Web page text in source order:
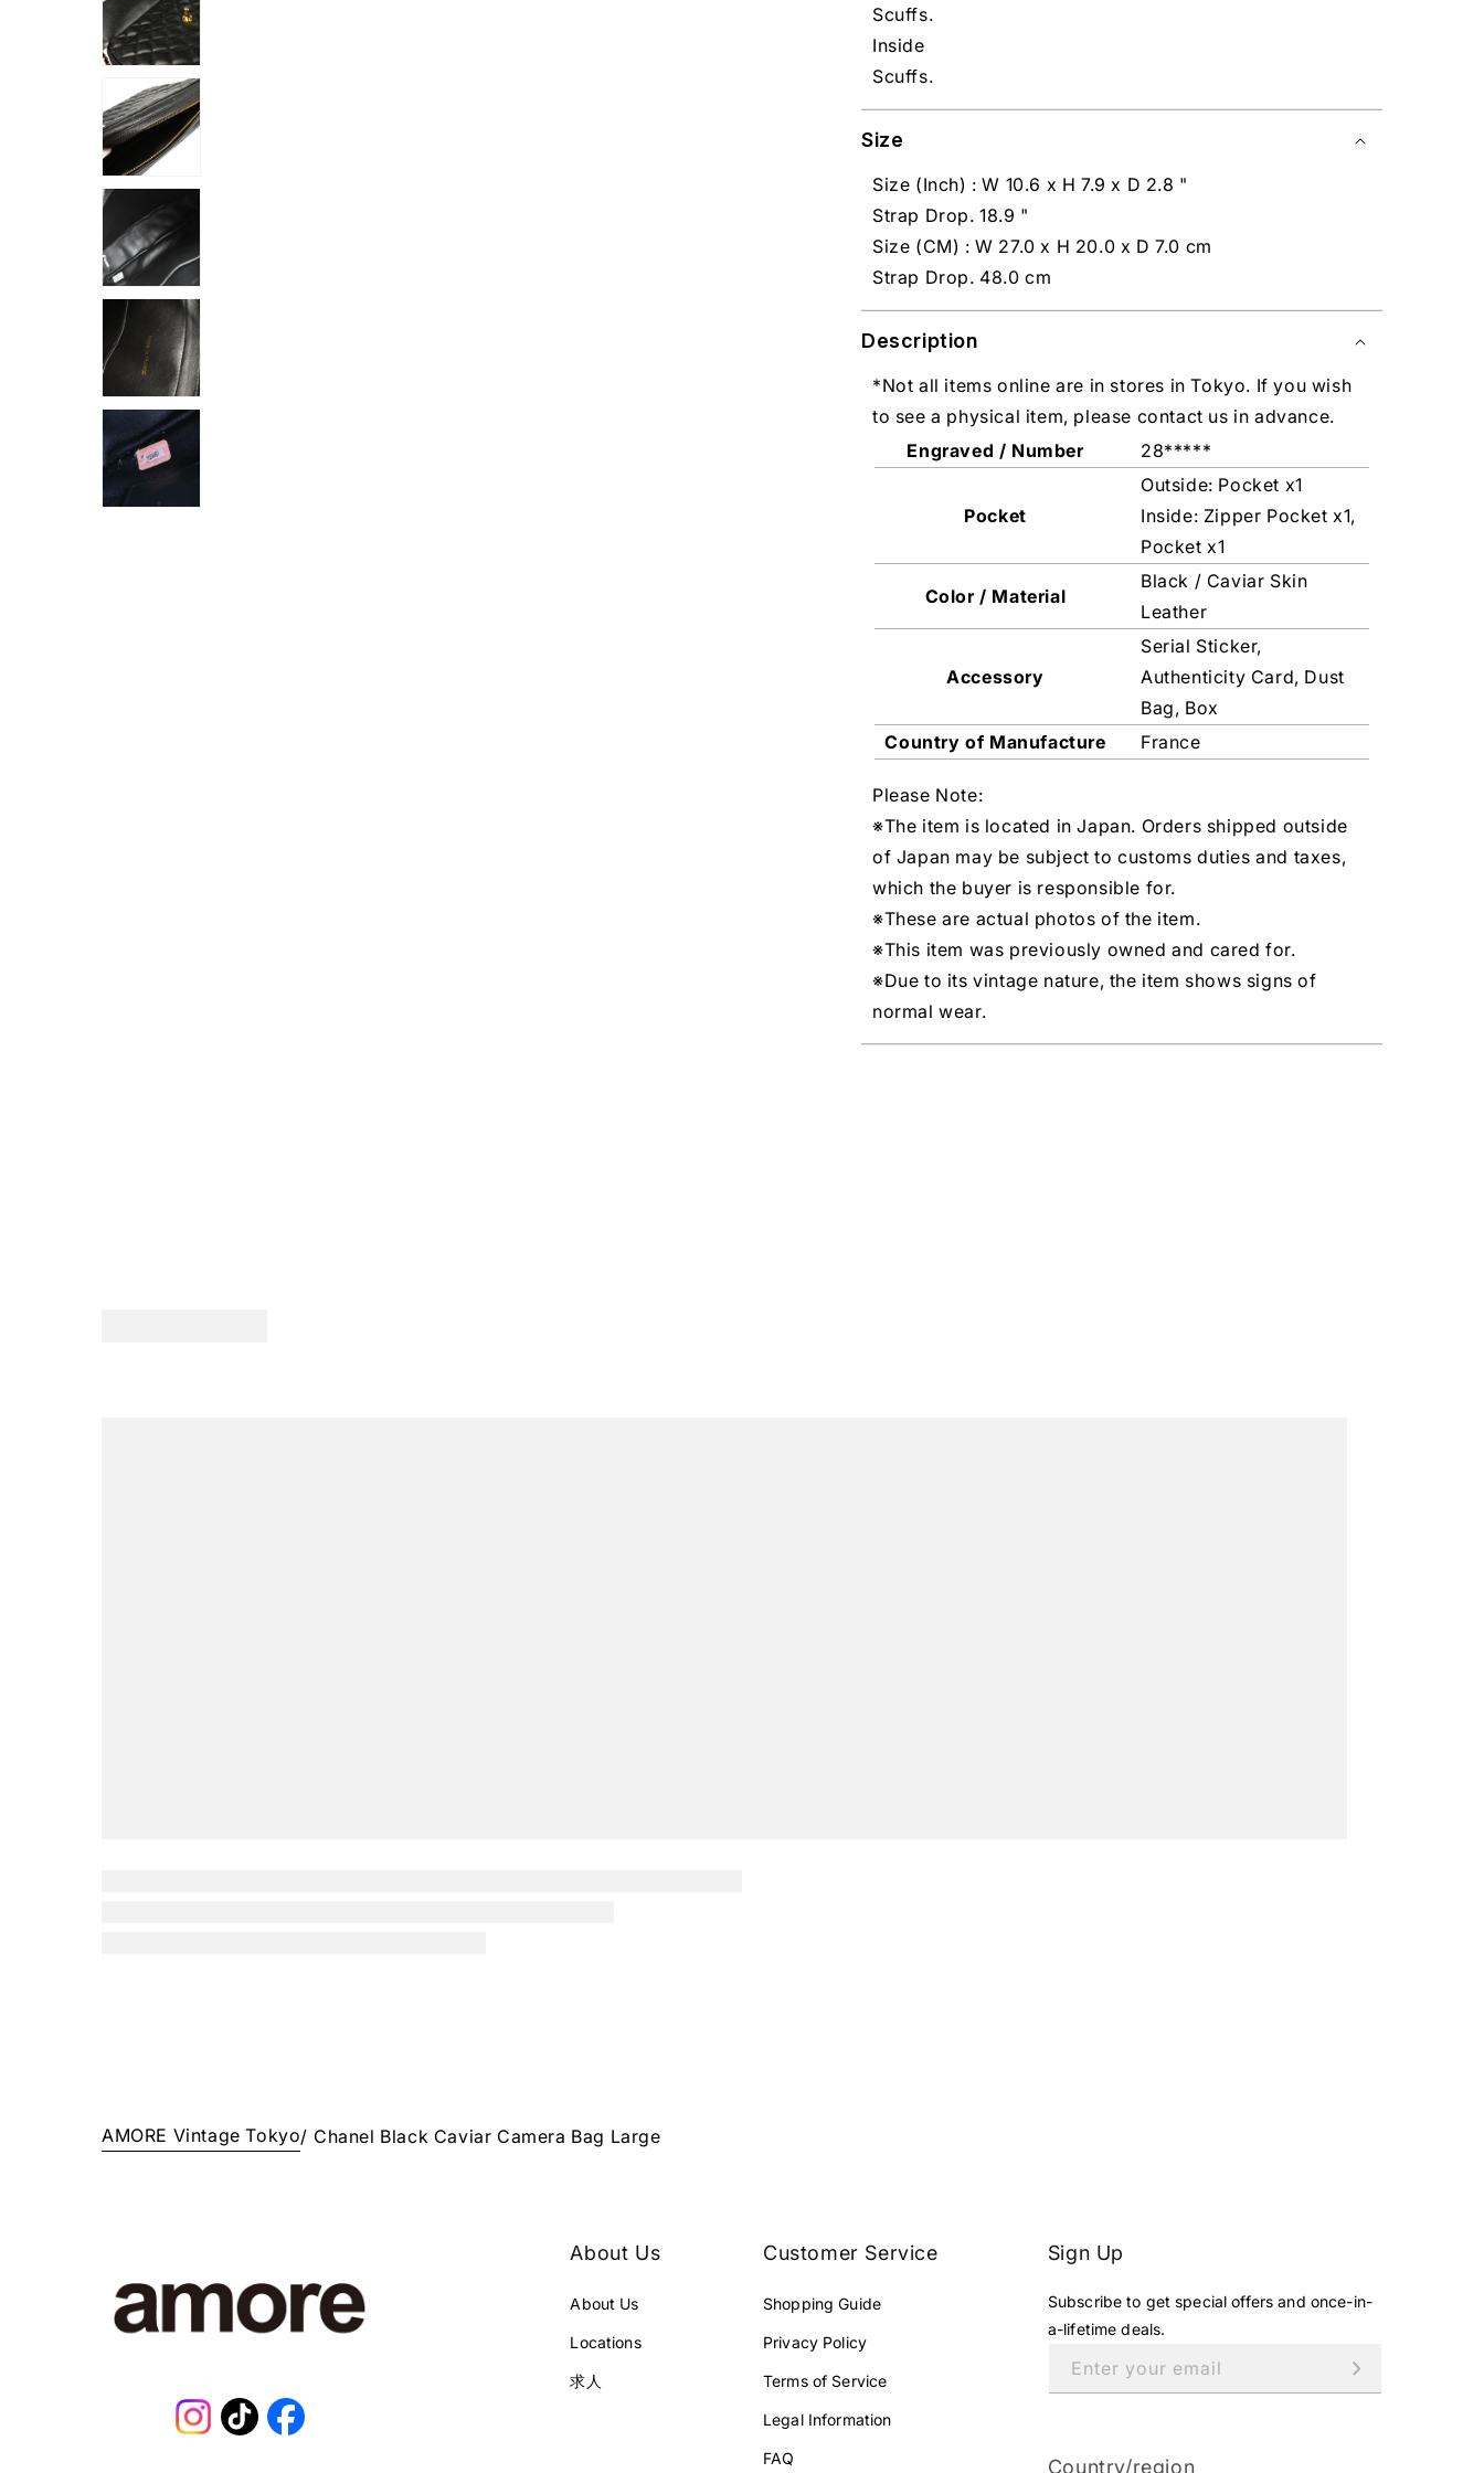
Scuffs.
Inside
Scuffs.
Size
Size (Inch) : W 10.6 x H 7.9 x D 2.8 "
Strap Drop. 18.9 "
Size (CM) : W 27.0 x H 20.0 x D 7.0 cm
Strap Drop. 48.0 cm
Description
*Not all items online are in stores in Tokyo. If you wish
to see a physical item, please contact us in advance.
Engraved / Number
28*****
Pocket
Outside: Pocket x1
Inside: Zipper Pocket x1,
Pocket x1
Color / Material
Black / Caviar Skin
Leather
Accessory
Serial Sticker,
Authenticity Card, Dust
Bag, Box
Country of Manufacture
France
Please Note:
※The item is located in Japan. Orders shipped outside
of Japan may be subject to customs duties and taxes,
which the buyer is responsible for.
※These are actual photos of the item.
※This item was previously owned and cared for.
※Due to its vintage nature, the item shows signs of
normal wear.
AMORE Vintage Tokyo/ Chanel Black Caviar Camera Bag Large
Instagram
TikTokFacebook
About Us
About Us
Locations
求人
Customer Service
Shopping Guide
Privacy Policy
Terms of Service
Legal Information
FAQ
Sign Up
Subscribe to get special offers and once-in-
a-lifetime deals.
Enter your email
Country/region